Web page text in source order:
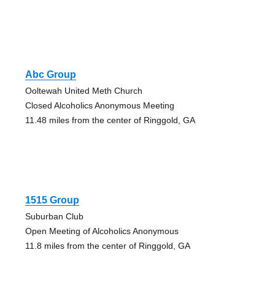
Abc Group
Ooltewah United Meth Church
Closed Alcoholics Anonymous Meeting
11.48 miles from the center of Ringgold, GA
1515 Group
Suburban Club
Open Meeting of Alcoholics Anonymous
11.8 miles from the center of Ringgold, GA